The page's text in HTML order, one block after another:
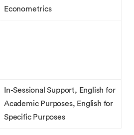
Econometrics
In-Sessional Support, English for
Academic Purposes, English for
Specific Purposes